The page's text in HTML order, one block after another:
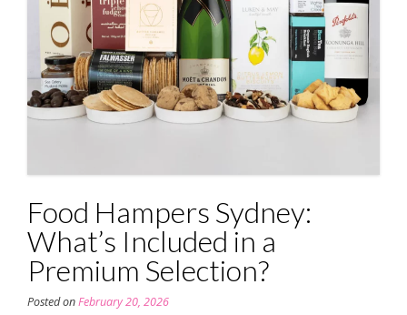
Food Hampers Sydney:
What’s Included in a
Premium Selection?
Posted onFebruary 20, 2026